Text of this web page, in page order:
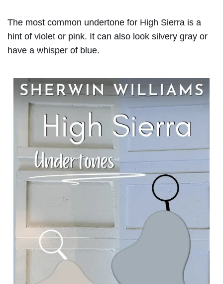
The most common undertone for High Sierra is a
hint of violet or pink. It can also look silvery gray or
have a whisper of blue.